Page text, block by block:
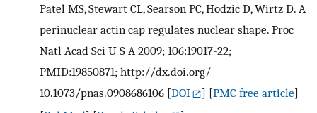
Patel MS, Stewart CL, Searson PC, Hodzic D, Wirtz D. A
perinuclear actin cap regulates nuclear shape. Proc
Natl Acad Sci U S A 2009; 106:19017-22;
PMID:19850871; http://dx.doi.org/
10.1073/pnas.0908686106 [DOI ] [PMC free article]